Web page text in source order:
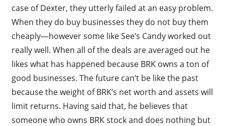
case of Dexter, they utterly failed at an easy problem.
When they do buy businesses they do not buy them
cheaply—however some like See’s Candy worked out
really well. When all of the deals are averaged out he
likes what has happened because BRK owns a ton of
good businesses. The future can’t be like the past
because the weight of BRK’s net worth and assets will
limit returns. Having said that, he believes that
someone who owns BRK stock and does nothing but